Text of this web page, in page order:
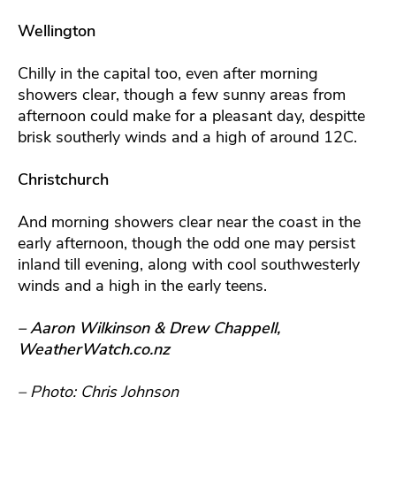
Wellington
Chilly in the capital too, even after morning
showers clear, though a few sunny areas from
afternoon could make for a pleasant day, despitte
brisk southerly winds and a high of around 12C.
Christchurch
And morning showers clear near the coast in the
early afternoon, though the odd one may persist
inland till evening, along with cool southwesterly
winds and a high in the early teens.
– Aaron Wilkinson & Drew Chappell,
WeatherWatch.co.nz
– Photo: Chris Johnson